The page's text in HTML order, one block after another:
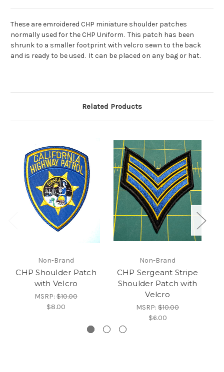
These are emroidered CHP miniature shoulder patches
normally used for the CHP Uniform. This patch has been
shrunk to a smaller footprint with velcro sewn to the back
and is ready to be used. It can be placed on any bag or hat.
Related Products
Non-Brand
CHP Shoulder Patch
with Velcro
MSRP: $10.00
$8.00
Non-Brand
CHP Sergeant Stripe
Shoulder Patch with
Velcro
MSRP: $10.00
$6.00